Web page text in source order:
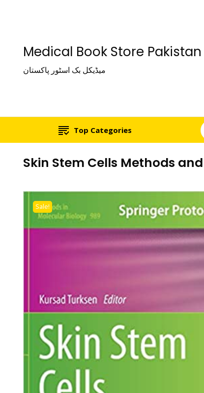
Medical Book Store Pakistan
میڈیکل بک اسٹور پاکستان
Top Categories
Skin Stem Cells Methods
Sale!